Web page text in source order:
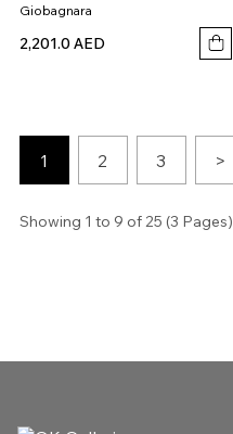
Giobagnara
2,201.0 AED
1 2 3 >
Showing 1 to 9 of 25 (3 Pages)